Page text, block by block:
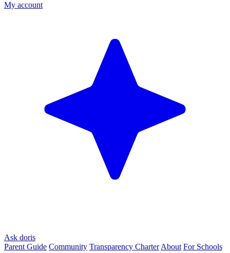
My account
Ask doris
Parent Guide Community Transparency Charter About For Schools